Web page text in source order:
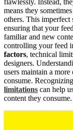
means they
others. This imperfect
ensuring that your
familiar and new
controlling your feed
factors, technical
designers.
users maintain a
consume.
limitations can help
content they consume.